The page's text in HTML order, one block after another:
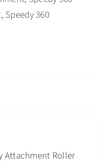
, Speedy 360
Attachment Roller